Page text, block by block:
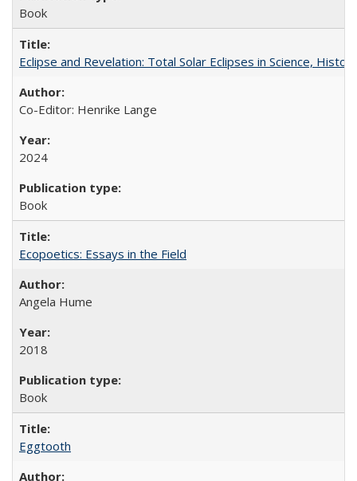
Book
Eclipse and Revelation: Total Solar Eclipses in Science,
Co-Editor: Henrike Lange
2024
Book
Ecopoetics: Essays in the Field
Angela Hume
2018
Book
Eggtooth